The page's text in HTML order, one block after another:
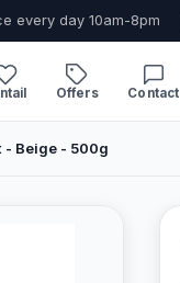
every day 10am-8pm
Offers Contact
- Beige - 500g